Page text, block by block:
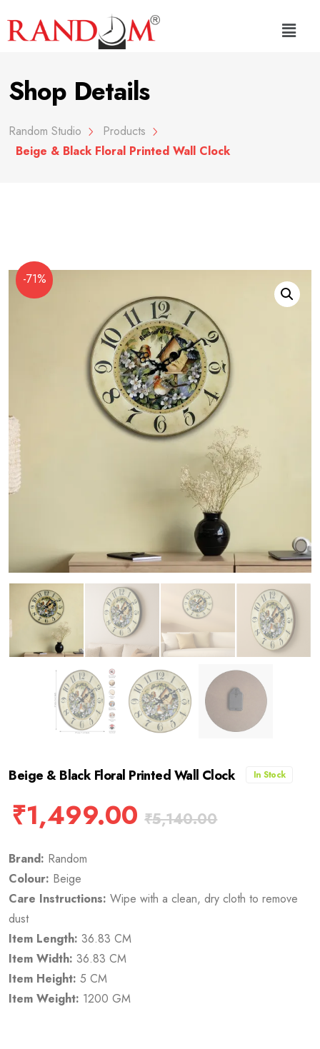
Shop Details
Random Studio
Products
Beige & Black Floral Printed Wall Clock
-71%
Beige & Black Floral Printed Wall Clock In Stock
₹1,499.00 ₹5,140.00
Brand: Random
Colour: Beige
Care Instructions: Wipe with a clean, dry cloth to remove
dust
Item Length: 36.83 CM
Item Width: 36.83 CM
Item Height: 5 CM
Item Weight: 1200 GM